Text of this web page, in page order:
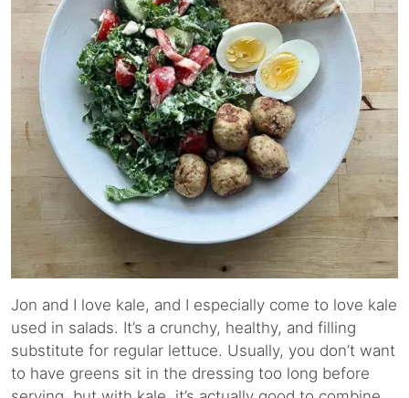
Jon and I love kale, and I especially come to love kale
used in salads. It’s a crunchy, healthy, and filling
substitute for regular lettuce. Usually, you don’t want
to have greens sit in the dressing too long before